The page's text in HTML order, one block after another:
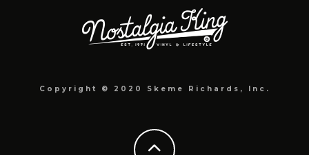
Copyright © 2020 Skeme Richards, Inc.